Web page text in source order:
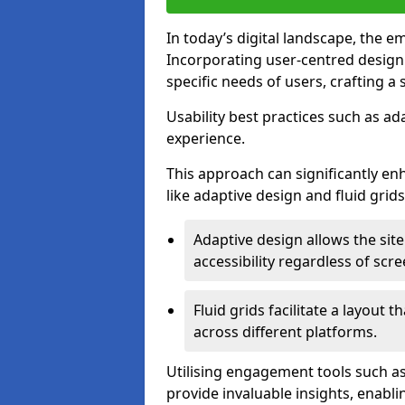
In today’s digital landscape, the
Incorporating user-centred
specific needs of users, crafting
Usability best practices such as
experience.
This approach can significantly
like adaptive design and fluid
Adaptive design allows the
accessibility regardless of
Fluid grids facilitate a layout
across different platforms.
Utilising engagement tools such
provide invaluable insights,